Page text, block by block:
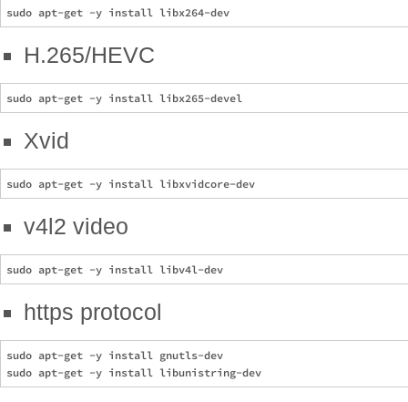
H.265/HEVC
Xvid
v4l2 video
https protocol
sudo apt-get -y install gnutls-dev